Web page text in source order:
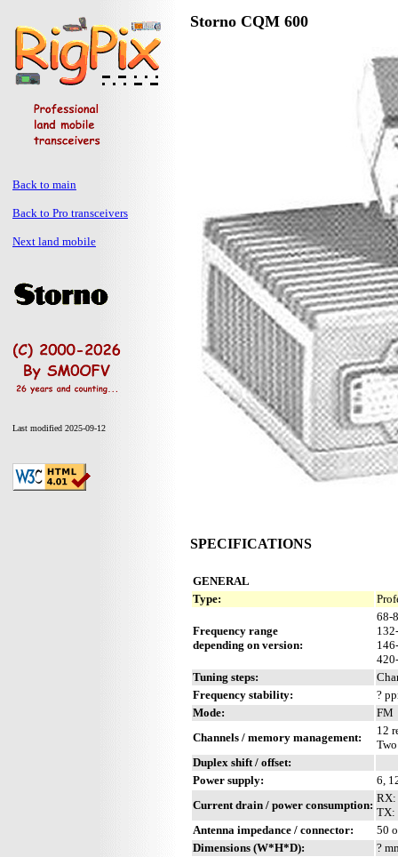
Back to main
Back to Pro transceivers
Next land mobile
Last modified 2025-09-12
Storno CQM 600
SPECIFICATIONS
GENERAL
Type:
Frequency range
depending on version:
68-
Tuning steps:
Frequency stability:
?
Mode:
FM
Channels / memory management:
12
Duplex shift / offset:
Power supply:
6,
Current drain / power consumption:
RX:
TX:
Antenna impedance / connector:
50
Dimensions (W*H*D):
?